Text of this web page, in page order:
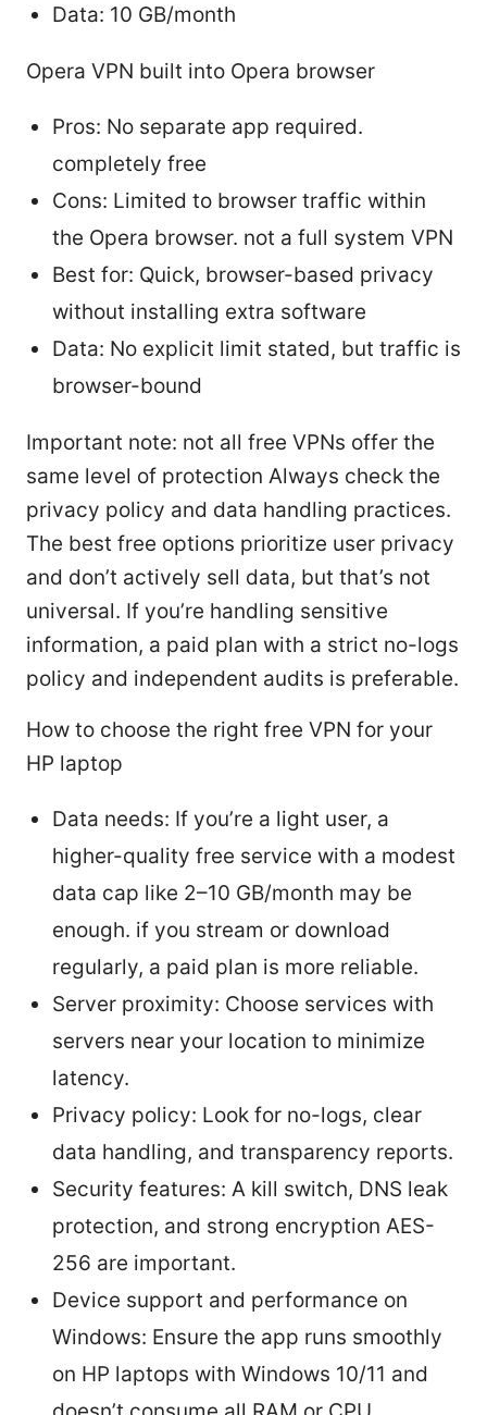
Data: 10 GB/month
Opera VPN built into Opera browser
Pros: No separate app required.
completely free
Cons: Limited to browser traffic within
the Opera browser. not a full system VPN
Best for: Quick, browser-based privacy
without installing extra software
Data: No explicit limit stated, but traffic is
browser-bound
Important note: not all free VPNs offer the
same level of protection Always check the
privacy policy and data handling practices.
The best free options prioritize user privacy
and don’t actively sell data, but that’s not
universal. If you’re handling sensitive
information, a paid plan with a strict no-logs
policy and independent audits is preferable.
How to choose the right free VPN for your
HP laptop
Data needs: If you’re a light user, a
higher-quality free service with a modest
data cap like 2–10 GB/month may be
enough. if you stream or download
regularly, a paid plan is more reliable.
Server proximity: Choose services with
servers near your location to minimize
latency.
Privacy policy: Look for no-logs, clear
data handling, and transparency reports.
Security features: A kill switch, DNS leak
protection, and strong encryption AES-
256 are important.
Device support and performance on
Windows: Ensure the app runs smoothly
on HP laptops with Windows 10/11 and